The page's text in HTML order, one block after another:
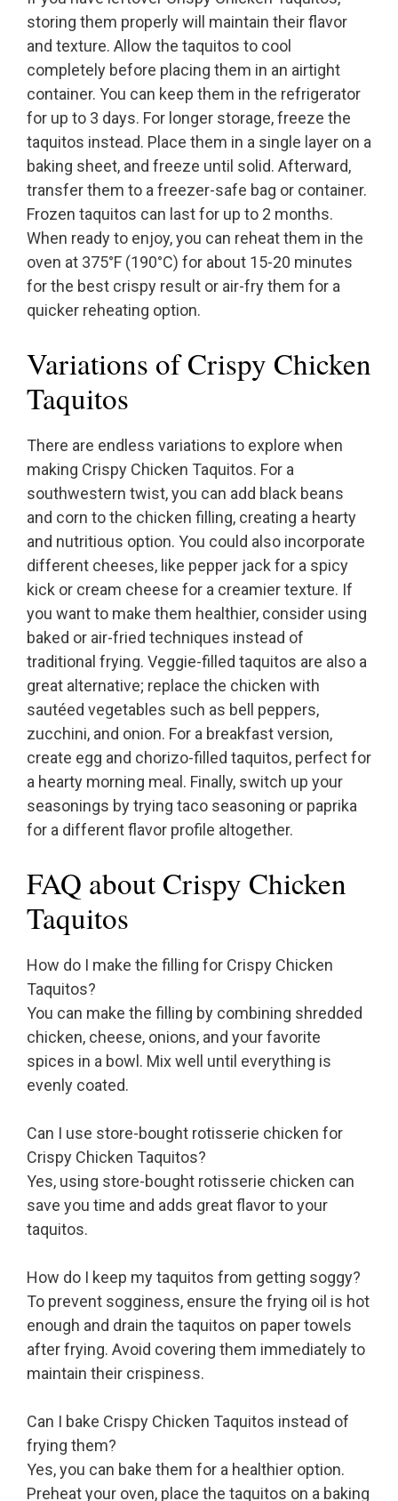
storing them properly will maintain their flavor
and texture. Allow the taquitos to cool
completely before placing them in an airtight
container. You can keep them in the refrigerator
for up to 3 days. For longer storage, freeze the
taquitos instead. Place them in a single layer on a
baking sheet, and freeze until solid. Afterward,
transfer them to a freezer-safe bag or container.
Frozen taquitos can last for up to 2 months.
When ready to enjoy, you can reheat them in the
oven at 375°F (190°C) for about 15-20 minutes
for the best crispy result or air-fry them for a
quicker reheating option.
Variations of Crispy Chicken
Taquitos
There are endless variations to explore when
making Crispy Chicken Taquitos. For a
southwestern twist, you can add black beans
and corn to the chicken filling, creating a hearty
and nutritious option. You could also incorporate
different cheeses, like pepper jack for a spicy
kick or cream cheese for a creamier texture. If
you want to make them healthier, consider using
baked or air-fried techniques instead of
traditional frying. Veggie-filled taquitos are also a
great alternative; replace the chicken with
sautéed vegetables such as bell peppers,
zucchini, and onion. For a breakfast version,
create egg and chorizo-filled taquitos, perfect for
a hearty morning meal. Finally, switch up your
seasonings by trying taco seasoning or paprika
for a different flavor profile altogether.
FAQ about Crispy Chicken
Taquitos
How do I make the filling for Crispy Chicken
Taquitos?
You can make the filling by combining shredded
chicken, cheese, onions, and your favorite
spices in a bowl. Mix well until everything is
evenly coated.
Can I use store-bought rotisserie chicken for
Crispy Chicken Taquitos?
Yes, using store-bought rotisserie chicken can
save you time and adds great flavor to your
taquitos.
How do I keep my taquitos from getting soggy?
To prevent sogginess, ensure the frying oil is hot
enough and drain the taquitos on paper towels
after frying. Avoid covering them immediately to
maintain their crispiness.
Can I bake Crispy Chicken Taquitos instead of
frying them?
Yes, you can bake them for a healthier option.
Preheat your oven, place the taquitos on a baking